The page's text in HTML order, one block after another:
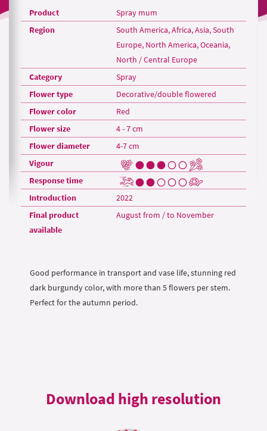
Product
Spray mum
Region
South America, Africa, Asia, South
Europe, North America, Oceania,
North / Central Europe
Category
Spray
Flower type
Decorative/double flowered
Flower color
Red
Flower size
4 - 7 cm
Flower diameter
4-7 cm
Vigour
Response time
Introduction
2022
Final product
available
August from / to November
Good performance in transport and vase life, stunning red
dark burgundy color, with more than 5 flowers per stem.
Perfect for the autumn period.
Download high resolution